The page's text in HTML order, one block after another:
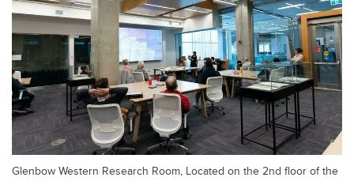
Glenbow Western Research Room, Located on the 2nd floor of the